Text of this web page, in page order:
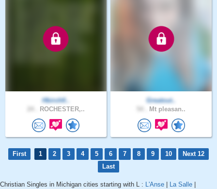
Hbirchfi..
ROCHESTER,..
Greatout..
Mt pleasan..
First 1 2 3 4 5 6 7 8 9 10
Next 12
Last
Christian Singles in Michigan cities starting with L : L'Anse La Salle